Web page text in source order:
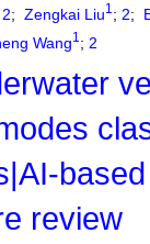
2; Zengkai Liu1; 2;
Wang1 ; 2
review